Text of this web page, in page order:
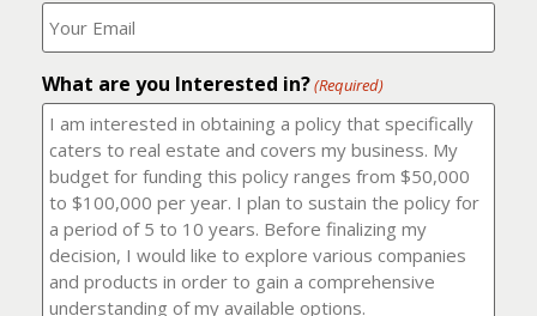
number?
(Required)
Where
should
I
it
to?
(Required)
What are you Interested in?(Required)